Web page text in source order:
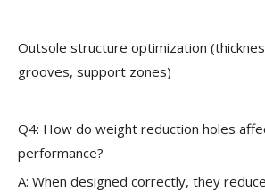
Outsole structure optimization
grooves, support zones)
Q4: How do weight reduction holes
performance?
A: When designed correctly, they